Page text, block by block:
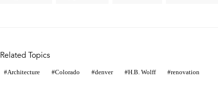
Related Topics
Architecture Colorado denver H.B. Wolff renovation